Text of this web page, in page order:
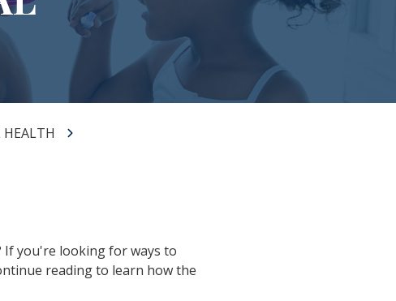
HEALTH
If you're looking for ways to
reading to learn how the